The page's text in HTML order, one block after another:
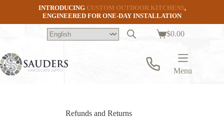
INTRODUCING CUSTOM OUTDOOR KITCHENS,
ENGINEERED FOR ONE-DAY INSTALLATION
Shopping
$0.00
Menu
Refunds and Returns